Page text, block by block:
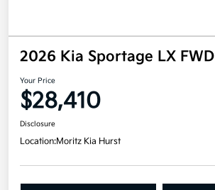
2026 Kia Sportage LX FWD
Your Price
$28,410
Disclosure
Location:Moritz Kia Hurst